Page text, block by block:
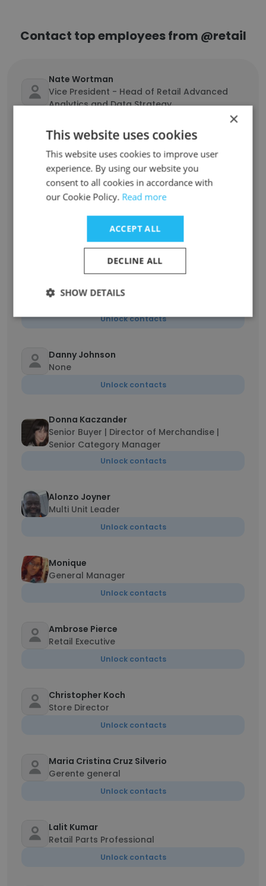
Contact top employees from @retail
Nate Wortman
Vice President - Head of Retail Advanced
Analytics and Data Strategy
Nadim Touma
Business Owner
Unlock contacts
Antonia Abigail
Head of Finance and Accounting
Lisa Chartrand
Experienced senior manager
Unlock contacts
Danny Johnson
None
Unlock contacts
Donna Kaczander
Senior Buyer | Director of Merchandise |
Senior Category Manager
Unlock contacts
Alonzo Joyner
Multi Unit Leader
Unlock contacts
Monique
General Manager
Unlock contacts
Ambrose Pierce
Retail Executive
Unlock contacts
Christopher Koch
Store Director
Unlock contacts
Maria Cristina Cruz Silverio
Gerente general
Unlock contacts
Lalit Kumar
Retail Parts Professional
Unlock contacts
×
This website uses cookies
This website uses cookies to improve user
experience. By using our website you
consent to all cookies in accordance with
our Cookie Policy. Read more
ACCEPT ALL
DECLINE ALL
SHOW DETAILS